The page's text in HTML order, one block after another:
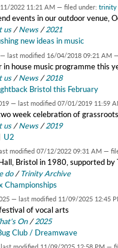
2022 11:21 AM — filed under: trinity
events in our outdoor venue,
us /News /2021
new ideas in music
— last modified 16/04/2018 09:21 AM
house music programme this
us /News /2018
Bristol this February
— last modified 07/01/2019 11:59
week celebration of
us /News /2019
U2
modified 07/12/2022 09:31 AM —
Bristol in 1980, supported by
do /Trinity Archive
Championships
— last modified 11/09/2025 12:45
of vocal arts
On/2025
Club / Dreamwave